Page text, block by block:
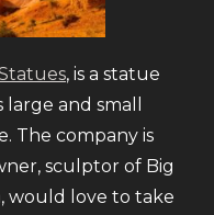
, is a statue
and small
The company is
sculptor of Big
would love to take